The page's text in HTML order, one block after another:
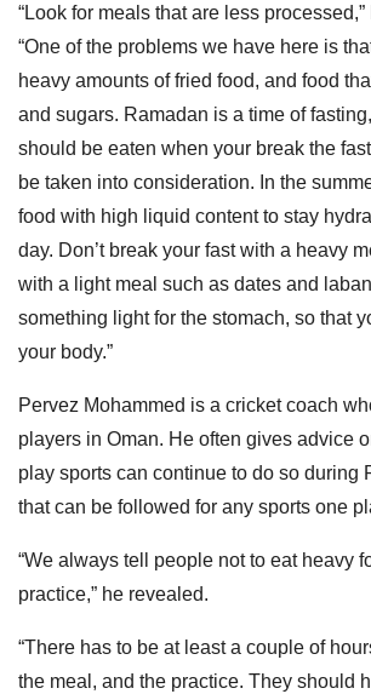
“Look for meals that are less
“One of the problems we have here is
heavy amounts of fried food, and food
and sugars. Ramadan is a time of
should be eaten when your break the
be taken into consideration. In the
food with high liquid content to stay
day. Don’t break your fast with a heavy
with a light meal such as dates and
something light for the stomach, so that
your body.”
Pervez Mohammed is a cricket coach
players in Oman. He often gives advice
play sports can continue to do so during
that can be followed for any sports one
“We always tell people not to eat heavy
practice,” he revealed.
“There has to be at least a couple of
the meal, and the practice. They should